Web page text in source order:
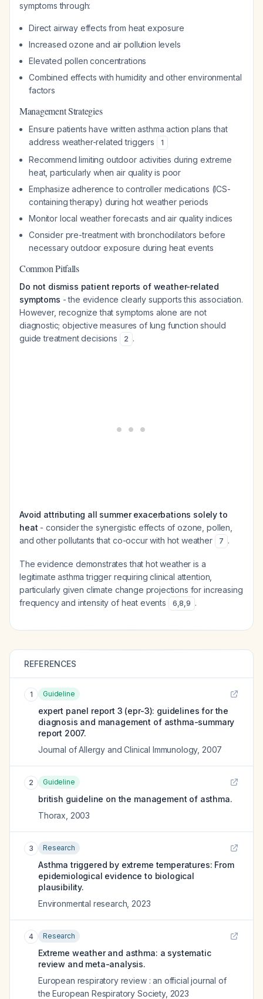
symptoms through:
Direct airway effects from heat exposure
Increased ozone and air pollution levels
Elevated pollen concentrations
Combined effects with humidity and other environmental
factors
Management Strategies
Ensure patients have written asthma action plans that
address weather-related triggers
1
Recommend limiting outdoor activities during extreme
heat, particularly when air quality is poor
Emphasize adherence to controller medications (ICS-
containing therapy) during hot weather periods
Monitor local weather forecasts and air quality indices
Consider pre-treatment with bronchodilators before
necessary outdoor exposure during heat events
Common Pitfalls
Do not dismiss patient reports of weather-related
symptoms - the evidence clearly supports this association.
However, recognize that symptoms alone are not
diagnostic; objective measures of lung function should
guide treatment decisions
2 .
Avoid attributing all summer exacerbations solely to
heat - consider the synergistic effects of ozone, pollen,
and other pollutants that co-occur with hot weather
7 .
The evidence demonstrates that hot weather is a
legitimate asthma trigger requiring clinical attention,
particularly given climate change projections for increasing
frequency and intensity of heat events
6,8,9 .
REFERENCES
1 Guideline
expert panel report 3 (epr-3): guidelines for the
diagnosis and management of asthma-summary
report 2007.
Journal of Allergy and Clinical Immunology, 2007
2 Guideline
british guideline on the management of asthma.
Thorax 2003
3 Research
Asthma triggered by extreme temperatures: From
epidemiological evidence to biological
plausibility.
Environmental research 2023
4 Research
Extreme weather and asthma: a systematic
review and meta-analysis.
European respiratory review : an official journal of
the European Respiratory Society, 2023